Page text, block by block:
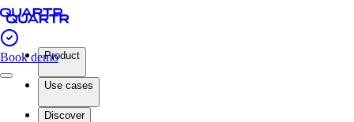
Book demoProduct
Use cases
Discover